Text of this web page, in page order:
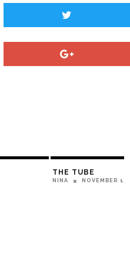
THE TUBE
NINA NOVEMBER